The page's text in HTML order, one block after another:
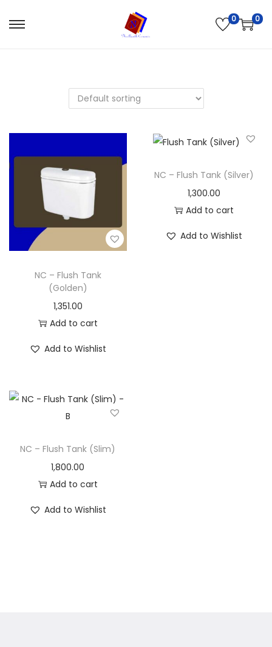
0 0
NC – Flush Tank
(Golden)
1,351.00
Add to cart
Add to Wishlist
NC – Flush Tank (Silver)
1,300.00
Add to cart
Add to Wishlist
NC – Flush Tank (Slim)
1,800.00
Add to cart
Add to Wishlist